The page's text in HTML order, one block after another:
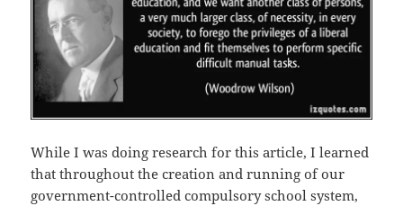
While I was doing research for this article, I learned
that throughout the creation and running of our
government-controlled compulsory school system,